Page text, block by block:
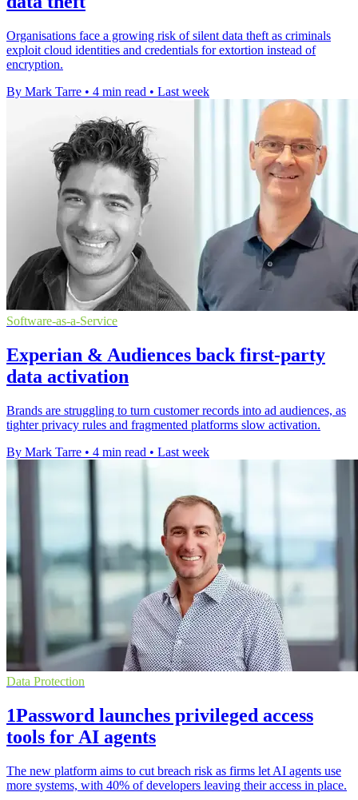
Organisations face a growing risk of silent data theft as criminals
exploit cloud identities and credentials for extortion instead of
encryption.
By Mark Tarre • 4 min read • Last week
Software-as-a-Service
Experian & Audiences back first-party
data activation
Brands are struggling to turn customer records into ad audiences, as
tighter privacy rules and fragmented platforms slow activation.
By Mark Tarre • 4 min read • Last week
Data Protection
1Password launches privileged access
tools for AI agents
The new platform aims to cut breach risk as firms let AI agents use
more systems, with 40% of developers leaving their access in place.